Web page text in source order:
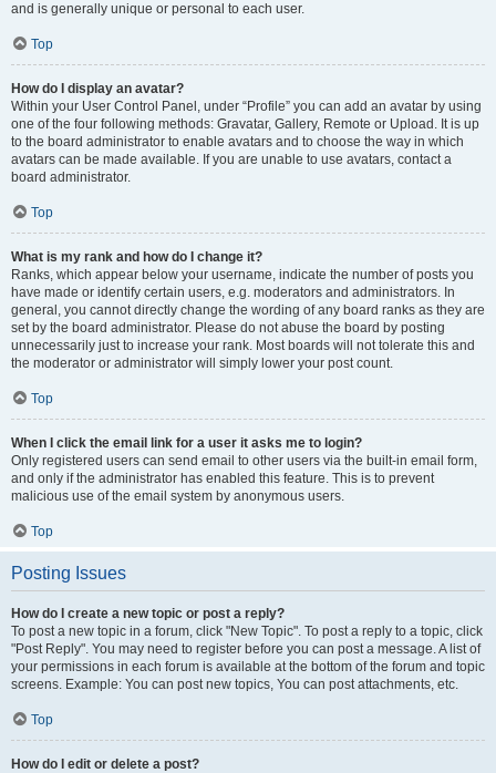
and is generally unique or personal to each user.
Top
How do I display an avatar?
Within your User Control Panel, under “Profile” you can add an avatar by using
one of the four following methods: Gravatar, Gallery, Remote or Upload. It is up
to the board administrator to enable avatars and to choose the way in which
avatars can be made available. If you are unable to use avatars, contact a
board administrator.
Top
What is my rank and how do I change it?
Ranks, which appear below your username, indicate the number of posts you
have made or identify certain users, e.g. moderators and administrators. In
general, you cannot directly change the wording of any board ranks as they are
set by the board administrator. Please do not abuse the board by posting
unnecessarily just to increase your rank. Most boards will not tolerate this and
the moderator or administrator will simply lower your post count.
Top
When I click the email link for a user it asks me to login?
Only registered users can send email to other users via the built-in email form,
and only if the administrator has enabled this feature. This is to prevent
malicious use of the email system by anonymous users.
Top
Posting Issues
How do I create a new topic or post a reply?
To post a new topic in a forum, click "New Topic". To post a reply to a topic, click
"Post Reply". You may need to register before you can post a message. A list of
your permissions in each forum is available at the bottom of the forum and topic
screens. Example: You can post new topics, You can post attachments, etc.
Top
How do I edit or delete a post?